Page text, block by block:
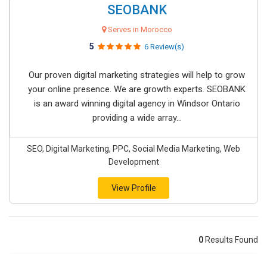
SEOBANK
Serves in Morocco
5 6 Review(s)
Our proven digital marketing strategies will help to grow
your online presence. We are growth experts. SEOBANK
is an award winning digital agency in Windsor Ontario
providing a wide array...
SEO, Digital Marketing, PPC, Social Media Marketing, Web
Development
View Profile
0 Results Found